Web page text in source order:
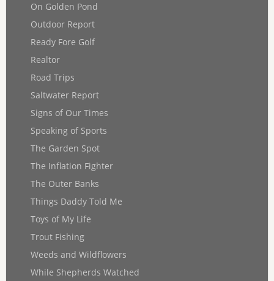
On Golden Pond
Outdoor Report
Ready Fore Golf
Realtor
Road Trips
Saltwater Report
Signs of Our Times
Speaking of Sports
The Garden Spot
The Inflation Fighter
The Outer Banks
Things Daddy Told Me
Toys of My Life
Trout Fishing
Weeds and Wildflowers
While Shepherds Watched